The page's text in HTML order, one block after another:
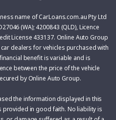
name of CarLoans.com.au Pty Ltd
(WA); 4200843 (QLD), Licence
License 433137. Online Auto Group
dealers for vehicles purchased with
benefit is variable and is
between the price of the vehicle
by Online Auto Group.
the information displayed in this
in good faith. No liability is